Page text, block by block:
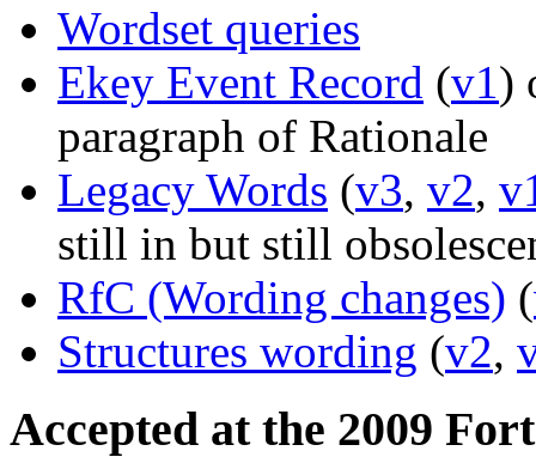
Wordset queries
Ekey Event Record (v1)
paragraph of Rationale
Legacy Words (v3, v2,
still in but still
RfC (Wording changes) (
Structures wording (v2,
Accepted at the 2009